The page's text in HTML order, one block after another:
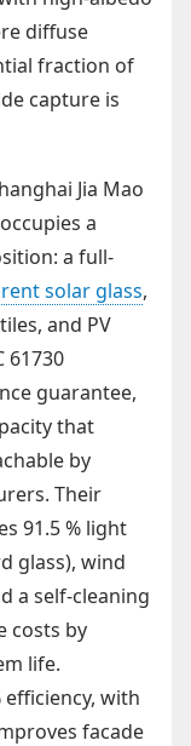
diffuse
fraction of
capture is
Jia Mao
a
a full-
solar glass,
and PV
61730
guarantee,
that
by
Their
91.5 % light
glass), wind
a self-cleaning
costs by
life.
efficiency, with
facade